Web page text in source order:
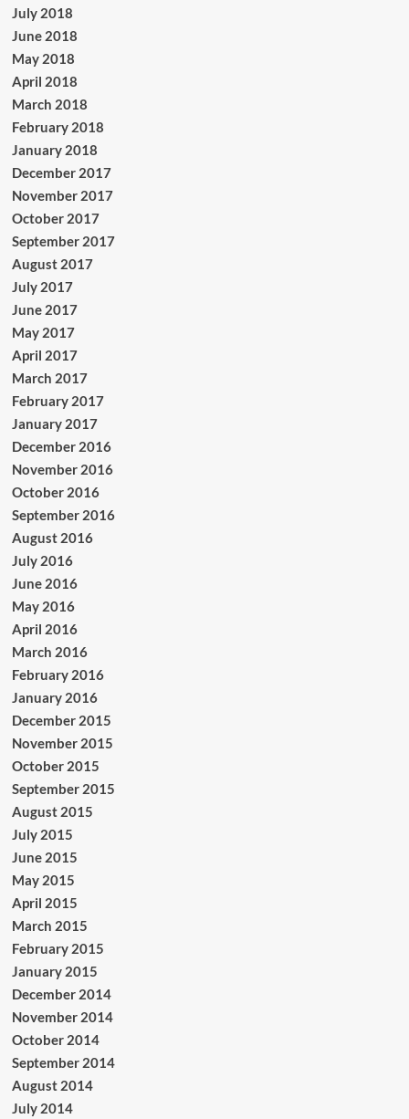
July 2018
June 2018
May 2018
April 2018
March 2018
February 2018
January 2018
December 2017
November 2017
October 2017
September 2017
August 2017
July 2017
June 2017
May 2017
April 2017
March 2017
February 2017
January 2017
December 2016
November 2016
October 2016
September 2016
August 2016
July 2016
June 2016
May 2016
April 2016
March 2016
February 2016
January 2016
December 2015
November 2015
October 2015
September 2015
August 2015
July 2015
June 2015
May 2015
April 2015
March 2015
February 2015
January 2015
December 2014
November 2014
October 2014
September 2014
August 2014
July 2014